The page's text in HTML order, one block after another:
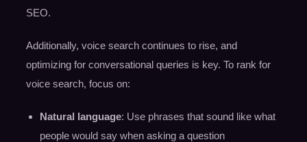
SEO.
Additionally, voice search continues to rise, and
optimizing for conversational queries is key. To rank for
voice search, focus on:
Natural language: Use phrases that sound like what
people would say when asking a question